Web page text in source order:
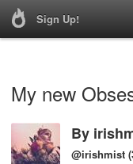
Sign Up!
My new
By
@irishmist